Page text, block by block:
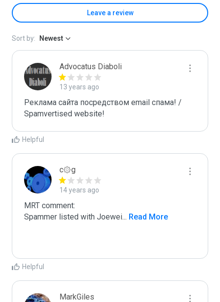
Leave a review
Sort by: Newest
Advocatus Diaboli
13 years ago
Реклама сайта посредством email спама! /
Spamvertised website!
Helpful
c۞g
14 years ago
MRT comment:
Spammer listed with Joewei... Read More
Helpful
MarkGiles